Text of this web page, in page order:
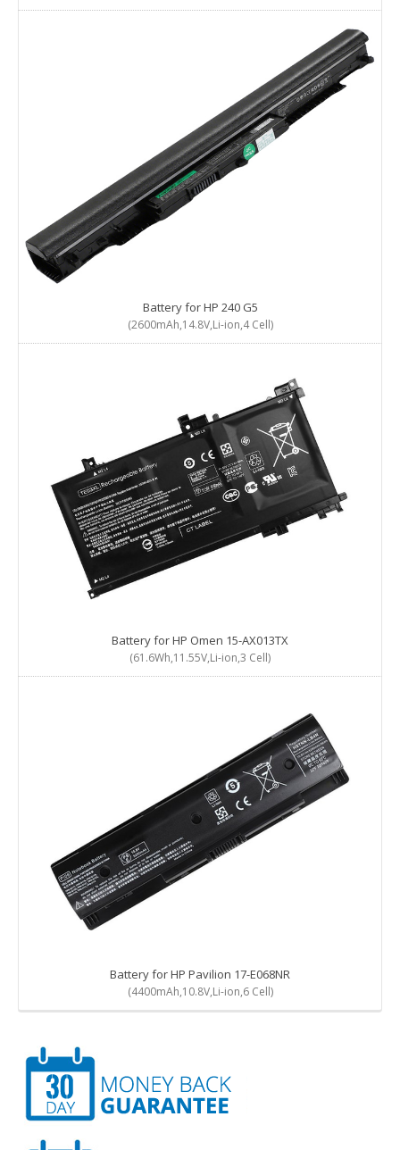
Battery for HP 240 G5
(2600mAh,14.8V,Li-ion,4 Cell)
Battery for HP Omen 15-AX013TX
(61.6Wh,11.55V,Li-ion,3 Cell)
Battery for HP Pavilion 17-E068NR
(4400mAh,10.8V,Li-ion,6 Cell)